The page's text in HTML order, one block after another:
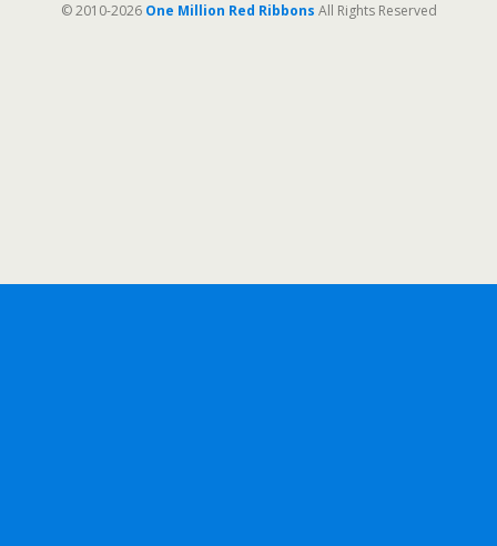
© 2010-2026 One Million Red Ribbons All Rights Reserved